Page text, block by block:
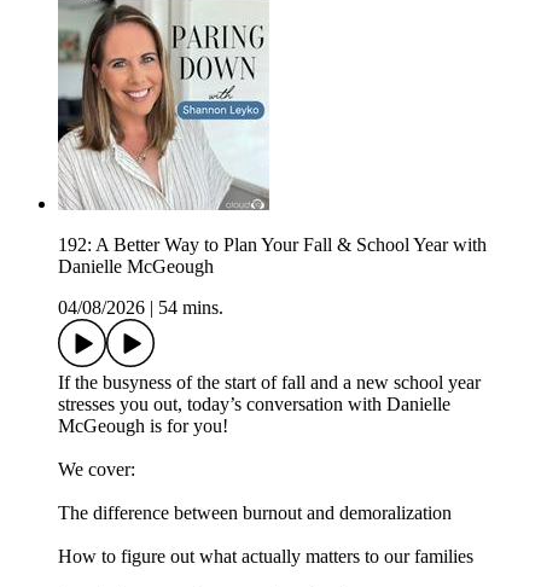
192: A Better Way to Plan Your Fall & School Year with
Danielle McGeough
04/08/2026
54 mins.
If the busyness of the start of fall and a new school year
stresses you out, today’s conversation with Danielle
McGeough is for you!
We cover:
The difference between burnout and demoralization
How to figure out what actually matters to our families